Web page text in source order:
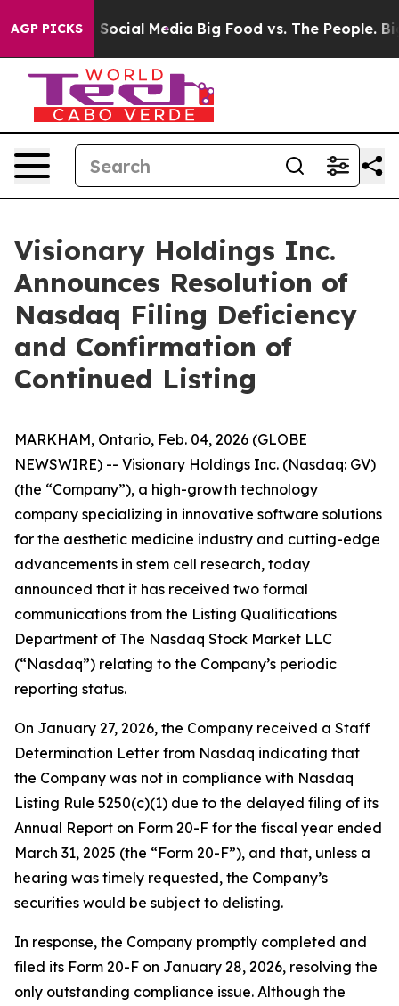
AGP PICKSon Social Media Big Food vs. The People. Big
Visionary Holdings Inc.
Announces Resolution of
Nasdaq Filing Deficiency
and Confirmation of
Continued Listing
MARKHAM, Ontario, Feb. 04, 2026 (GLOBE
NEWSWIRE) -- Visionary Holdings Inc. (Nasdaq: GV)
(the “Company”), a high-growth technology
company specializing in innovative software solutions
for the aesthetic medicine industry and cutting-edge
advancements in stem cell research, today
announced that it has received two formal
communications from the Listing Qualifications
Department of The Nasdaq Stock Market LLC
(“Nasdaq”) relating to the Company’s periodic
reporting status.
On January 27, 2026, the Company received a Staff
Determination Letter from Nasdaq indicating that
the Company was not in compliance with Nasdaq
Listing Rule 5250(c)(1) due to the delayed filing of its
Annual Report on Form 20-F for the fiscal year ended
March 31, 2025 (the “Form 20-F”), and that, unless a
hearing was timely requested, the Company’s
securities would be subject to delisting.
In response, the Company promptly completed and
filed its Form 20-F on January 28, 2026, resolving the
only outstanding compliance issue. Although the